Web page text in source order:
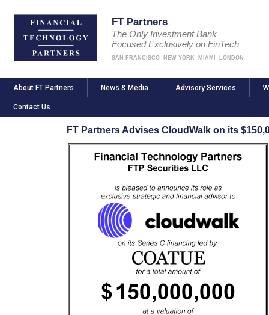
FT Partners
The Only Investment Bank
Focused Exclusively on FinTech
SAN FRANCISCO NEW YORK MIAMI LONDON
About FT Partners News & Media Advisory Services
Contact Us
FT Partners Advises CloudWalk on its